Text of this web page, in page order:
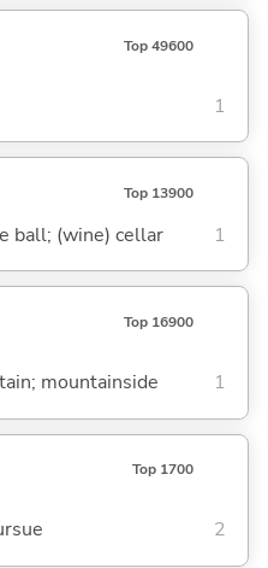
Top 49600
1
Top 13900
ball; (wine) cellar 1
Top 16900
mountainside 1
Top 1700
2